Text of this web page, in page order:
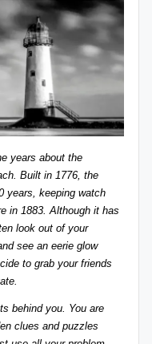
years about the
Built in 1776, the
years, keeping watch
in 1883. Although it has
look out of your
see an eerie glow
to grab your friends
behind you. You are
clues and puzzles